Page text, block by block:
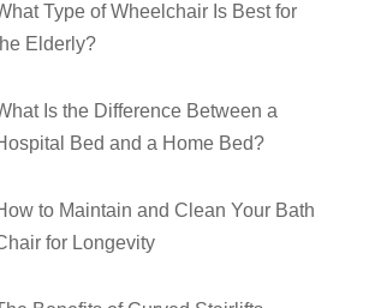
Type of Wheelchair Is Best for
Elderly?
Is the Difference Between a
Bed and a Home Bed?
to Maintain and Clean Your Bath
for Longevity